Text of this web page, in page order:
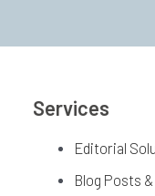
Services
Editorial
Blog Posts